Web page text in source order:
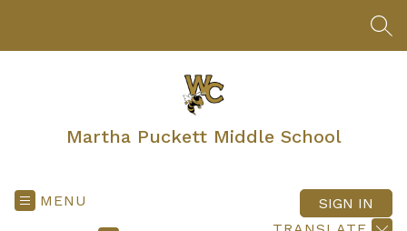
Martha Puckett Middle School
MENU SIGN IN